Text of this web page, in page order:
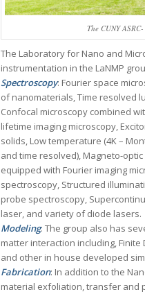
The CUNY
The Laboratory for Nano and
instrumentation in the LaNMP
Spectroscopy: Fourier space
of nanomaterials, Time resolved
Confocal microscopy combined
lifetime imaging microscopy,
solids, Low temperature (4K –
and time resolved), Magneto-
equipped with Fourier imaging
spectroscopy, Structured
probe spectroscopy,
laser, and variety of diode lasers.
Modeling: The group also has
matter interaction including, Finite
and other in house developed
Fabrication: In addition to the
material exfoliation, transfer and